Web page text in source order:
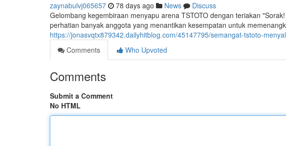
zaynabulvj065657 78 days ago News
Discuss
Gelombang kegembiraan menyapu arena TSTOTO dengan teriakan
perhatian banyak anggota yang menantikan kesempatan untuk
https://jonasvqtx879342.dailyhitblog.com/45147795/semangat-tstoto-
Comments
Who Upvoted
Comments
Submit a Comment
No HTML